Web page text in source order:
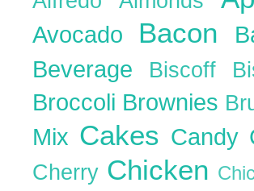
Avocado Bacon
Beverage Biscoff
Broccoli Brownies
Mix Cakes Candy
Cherry Chicken